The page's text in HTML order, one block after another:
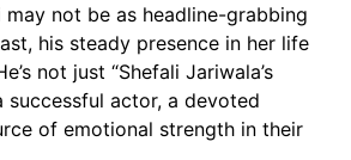
may not be as headline-grabbing
his steady presence in her life
not just “Shefali Jariwala’s
successful actor, a devoted
of emotional strength in their